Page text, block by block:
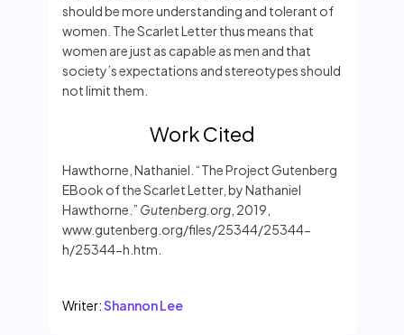
should be more understanding and tolerant of
women. The Scarlet Letter thus means that
women are just as capable as men and that
society’s expectations and stereotypes should
not limit them.
Work Cited
Hawthorne, Nathaniel. “The Project Gutenberg
EBook of the Scarlet Letter, by Nathaniel
Hawthorne.” Gutenberg.org, 2019,
www.gutenberg.org/files/25344/25344-
h/25344-h.htm.
Writer:Shannon Lee